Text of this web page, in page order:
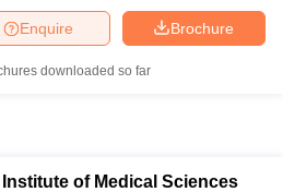
Brochure
Enquire
downloaded so far
of Medical Sciences